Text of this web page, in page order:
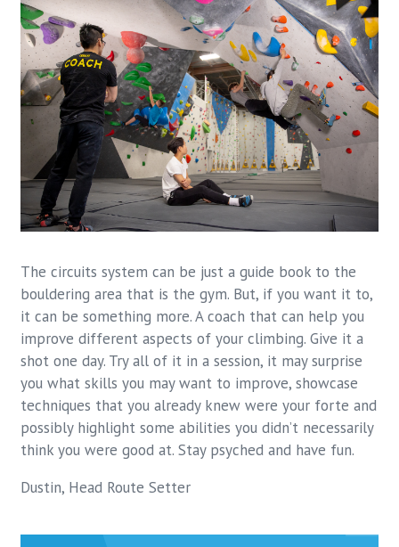
The circuits system can be just a guide book to the
bouldering area that is the gym. But, if you want it to,
it can be something more. A coach that can help you
improve different aspects of your climbing. Give it a
shot one day. Try all of it in a session, it may surprise
you what skills you may want to improve, showcase
techniques that you already knew were your forte and
possibly highlight some abilities you didn’t necessarily
think you were good at. Stay psyched and have fun.
Dustin, Head Route Setter